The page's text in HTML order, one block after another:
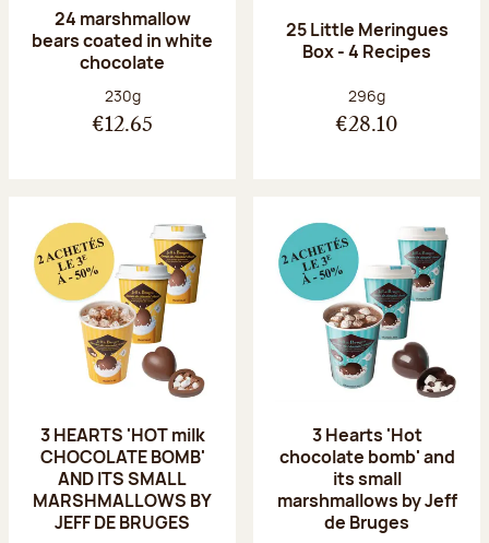
24 marshmallow
bears coated in white
chocolate
Net weight:
230g
€12.65
25 Little Meringues
Box - 4 Recipes
Net weight:
296g
€28.10
3 HEARTS 'HOT milk
CHOCOLATE BOMB'
AND ITS SMALL
MARSHMALLOWS BY
JEFF DE BRUGES
3 Hearts 'Hot
chocolate bomb' and
its small
marshmallows by Jeff
de Bruges